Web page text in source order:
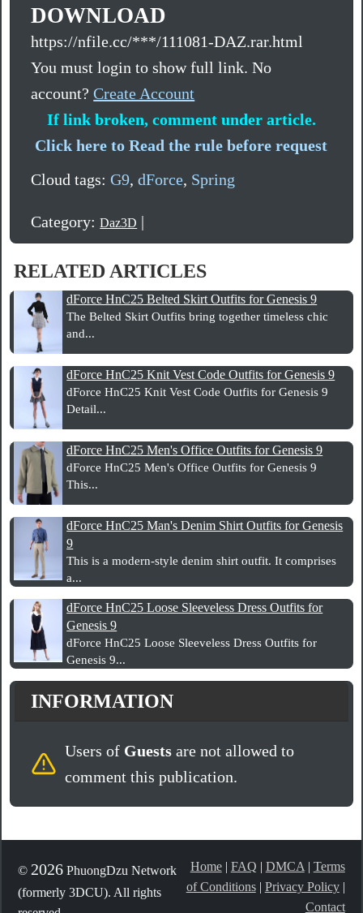
DOWNLOAD
https://nfile.cc/***/111081-DAZ.rar.html
You must login to show full link. No
account?Create Account
If link broken, comment under article.
Click here to Read the rule before request
Cloud tags:G9,dForce, Spring
Category:Daz3D |
RELATED ARTICLES
dForce HnC25 Belted Skirt Outfits for Genesis 9
The Belted Skirt Outfits bring together timeless chic
and...
dForce HnC25 Knit Vest Code Outfits for Genesis 9
dForce HnC25 Knit Vest Code Outfits for Genesis 9
Detail...
dForce HnC25 Men's Office Outfits for Genesis 9
dForce HnC25 Men's Office Outfits for Genesis 9
This...
dForce HnC25 Man's Denim Shirt Outfits for Genesis
9
This is a modern-style denim shirt outfit. It comprises
a...
dForce HnC25 Loose Sleeveless Dress Outfits for
Genesis 9
dForce HnC25 Loose Sleeveless Dress Outfits for
Genesis 9...
INFORMATION
Users of Guestsare not allowed to
comment this publication.
© 2026 PhuongDzu Network
(formerly 3DCU). All rights
Home| FAQ | DMCA | Terms
of Conditions| Privacy Policy|
Contact